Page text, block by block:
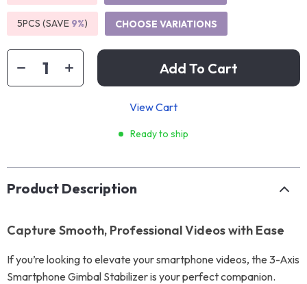
5PCS (SAVE 9%) CHOOSE VARIATIONS
Add To Cart
View Cart
Ready to ship
Product Description
Capture Smooth, Professional Videos with Ease
If you’re looking to elevate your smartphone videos, the 3-Axis
Smartphone Gimbal Stabilizer is your perfect companion.